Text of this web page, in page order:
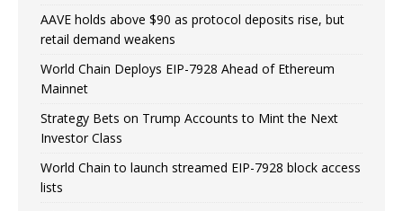
AAVE holds above $90 as protocol deposits rise, but
retail demand weakens
World Chain Deploys EIP-7928 Ahead of Ethereum
Mainnet
Strategy Bets on Trump Accounts to Mint the Next
Investor Class
World Chain to launch streamed EIP-7928 block access
lists